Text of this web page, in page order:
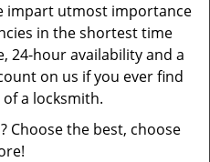
impart utmost importance
in the shortest time
24-hour availability and a
on us if you ever find
a locksmith.
Choose the best, choose